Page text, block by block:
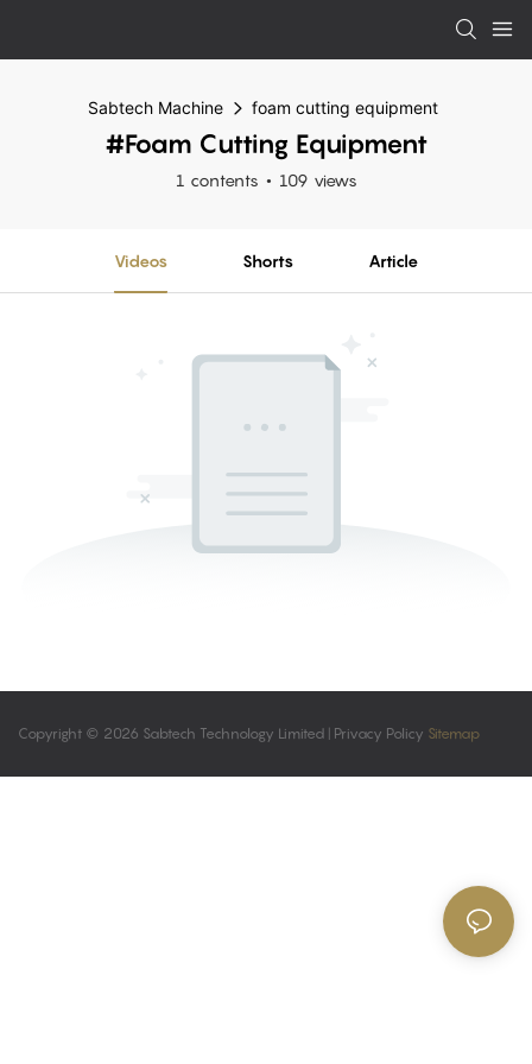
Sabtech Machine foam cutting equipment
#foam Cutting Equipment
1 contents 109 views
Videos Shorts Article
Copyright © 2026 Sabtech Technology Limited | Privacy Policy Sitemap